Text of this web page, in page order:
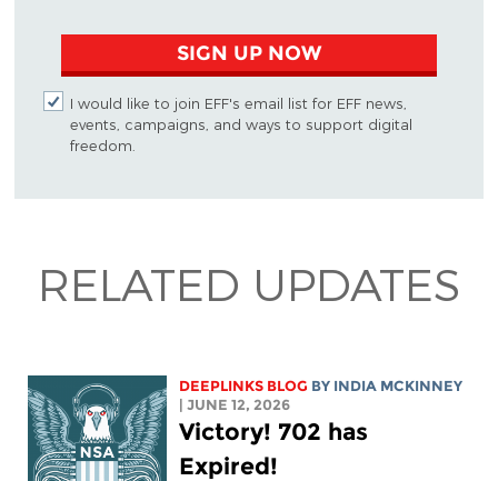
SIGN UP NOW
I would like to join EFF's email list for EFF news,
events, campaigns, and ways to support digital
freedom.
RELATED UPDATES
DEEPLINKS BLOG BY INDIA MCKINNEY
| JUNE 12, 2026
Victory! 702 has
Expired!